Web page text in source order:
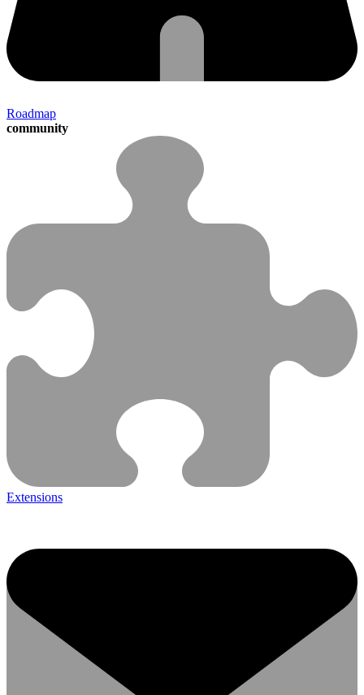
Roadmap
community
Extensions